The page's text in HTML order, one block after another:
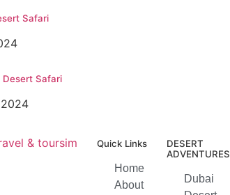
Safari
Safari
2024
Quick Links
Home
About
DESERT
ADVENTURES
Dubai